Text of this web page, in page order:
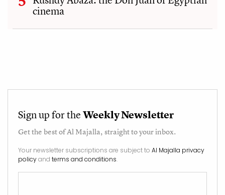
cinema
Sign up for theWeekly Newsletter
Get the best ofAl Majalla, straight to your inbox.
Your newsletter subscriptions are subject to Al Majalla privacy
policyand terms and conditions.